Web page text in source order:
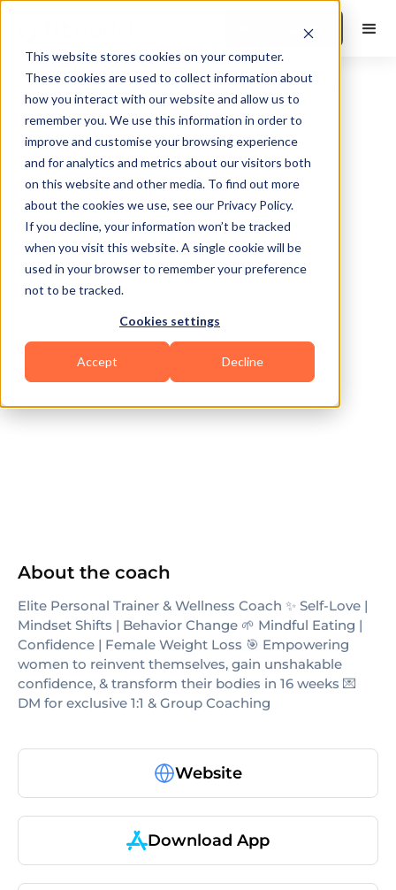
This website stores cookies on your computer.
These cookies are used to collect information about
how you interact with our website and allow us to
remember you. We use this information in order to
improve and customise your browsing experience
and for analytics and metrics about our visitors both
on this website and other media. To find out more
about the cookies we use, see our Privacy Policy.
If you decline, your information won’t be tracked
when you visit this website. A single cookie will be
used in your browser to remember your preference
not to be tracked.
Cookies settings
Accept Decline
Book a Demo
Cypress
Bodybuilding HIIT Mental Wellness
About the coach
Elite Personal Trainer & Wellness Coach ✨ Self-Love |
Mindset Shifts | Behavior Change 🌱 Mindful Eating |
Confidence | Female Weight Loss 🎯 Empowering
women to reinvent themselves, gain unshakable
confidence, & transform their bodies in 16 weeks 💌
DM for exclusive 1:1 & Group Coaching
Website
Download App